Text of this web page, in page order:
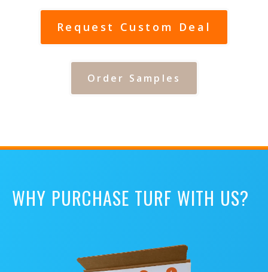
Request Custom Deal
Order Samples
WHY PURCHASE TURF WITH US?